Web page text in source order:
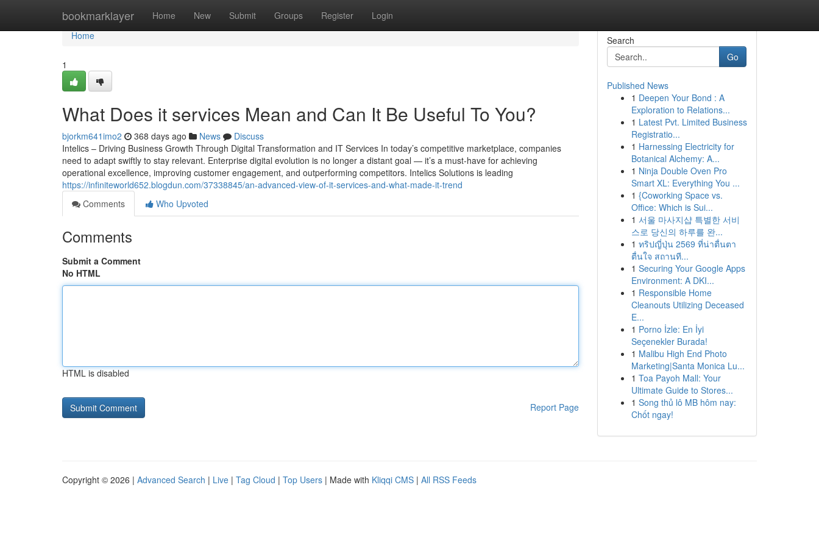
bookmarklayer Home New Submit Groups Register Login
Home
Home
1
What Does it services Mean and Can It Be Useful To You?
bjorkm641imo2 368 days ago News
Discuss
Intelics – Driving Business Growth Through Digital Transformation and IT Services In today’s competitive marketplace, companies
need to adapt swiftly to stay relevant. Enterprise digital evolution is no longer a distant goal — it’s a must-have for achieving
operational excellence, improving customer engagement, and outperforming competitors. Intelics Solutions is leading
https://infiniteworld652.blogdun.com/37338845/an-advanced-view-of-it-services-and-what-made-it-trend
Comments
Who Upvoted
Comments
Submit a Comment
No HTML
HTML is disabled
Report Page
Search
Go
Published News
1 Deepen Your Bond : A
Exploration to Relations...
1 Latest Pvt. Limited Business
Registratio...
1 Harnessing Electricity for
Botanical Alchemy: A...
1 Ninja Double Oven Pro
Smart XL: Everything You ...
1 {Coworking Space vs.
Office: Which is Sui...
1 서울 마사지샵 특별한 서비
스로 당신의 하루를 완...
1 ทริปญี่ปุ่น 2569 ที่น่าตื่นตา
ตื่นใจ สถานที...
1 Securing Your Google Apps
Environment: A DKI...
1 Responsible Home
Cleanouts Utilizing Deceased
E...
1 Porno İzle: En İyi
Seçenekler Burada!
1 Malibu High End Photo
Marketing|Santa Monica Lu...
1 Toa Payoh Mall: Your
Ultimate Guide to Stores...
1 Song thủ lô MB hôm nay:
Chốt ngay!
Copyright © 2026 | Advanced Search | Live | Tag Cloud | Top Users | Made with Kliqqi CMS | All RSS Feeds